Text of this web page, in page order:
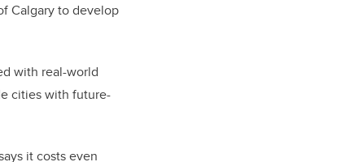
Calgary to develop
with real-world
cities with future-
it costs even